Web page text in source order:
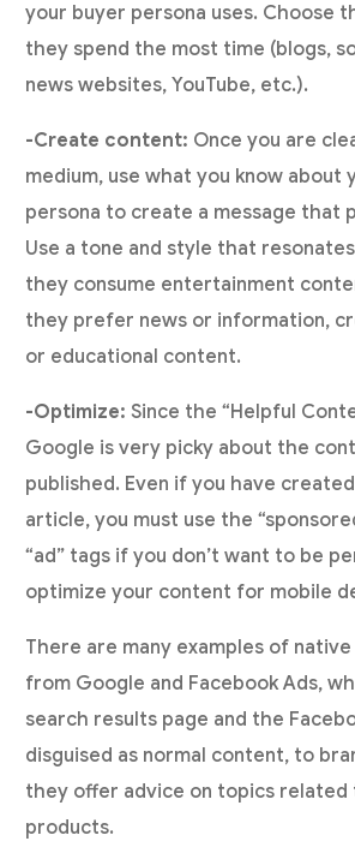
your buyer persona uses. Choose
they spend the most time (blogs,
news websites, YouTube, etc.).
-Create content: Once you are
medium, use what you know about
persona to create a message that
Use a tone and style that
they consume entertainment
they prefer news or information,
or educational content.
-Optimize: Since the “Helpful
Google is very picky about the
published. Even if you have
article, you must use the
“ad” tags if you don’t want to be
optimize your content for mobile
There are many examples of
from Google and Facebook Ads,
search results page and the
disguised as normal content, to
they offer advice on topics
products.